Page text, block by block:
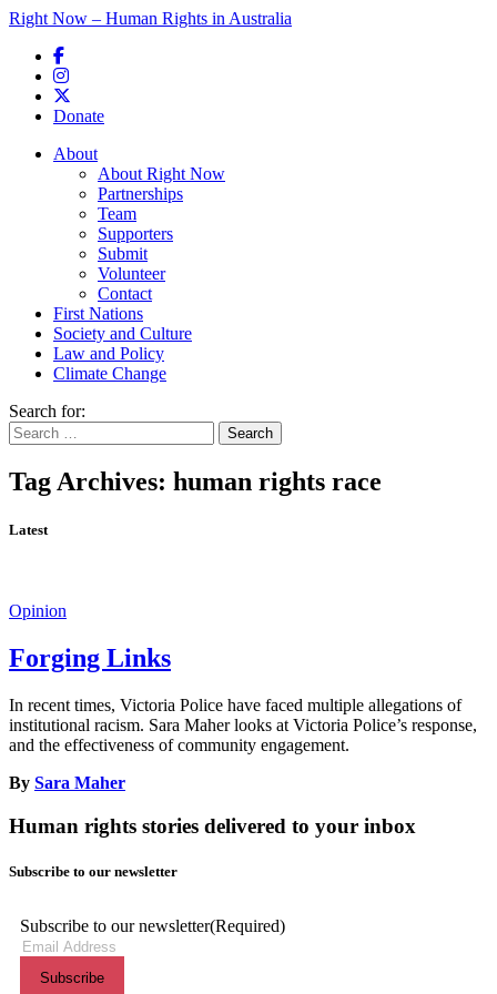
Right Now – Human Rights in Australia
Donate
Main menu
About
About Right Now
Partnerships
Team
Supporters
Submit
Volunteer
Contact
First Nations
Society and Culture
Law and Policy
Climate Change
Search for:
Tag Archives: human rights race
Latest
Opinion
Forging Links
In recent times, Victoria Police have faced multiple allegations of
institutional racism. Sara Maher looks at Victoria Police’s response,
and the effectiveness of community engagement.
By Sara Maher
Human rights stories delivered to your inbox
Subscribe to our newsletter
Subscribe to our newsletter(Required)